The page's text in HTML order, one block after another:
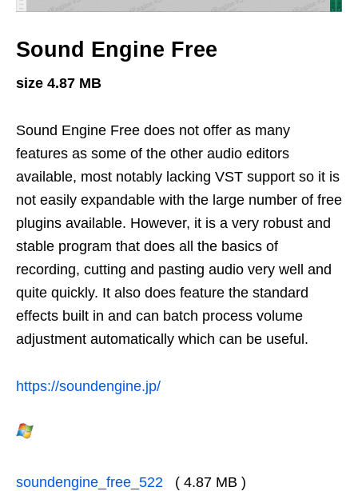
Sound Engine Free
size 4.87 MB
Sound Engine Free does not offer as many
features as some of the other audio editors
available, most notably lacking VST support so it is
not easily expandable with the large number of free
plugins available. However, it is a very robust and
stable program that does all the basics of
recording, cutting and pasting audio very well and
quite quickly. It also does feature the standard
effects built in and can batch process volume
adjustment automatically which can be useful.
https://soundengine.jp/
soundengine_free_522 ( 4.87 MB )